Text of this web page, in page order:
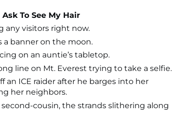
To See My Hair
any visitors right now.
a banner on the moon.
on an auntie’s tabletop.
line on Mt. Everest trying to take a selfie.
an ICE raider after he barges into her
her neighbors.
second-cousin, the strands slithering along